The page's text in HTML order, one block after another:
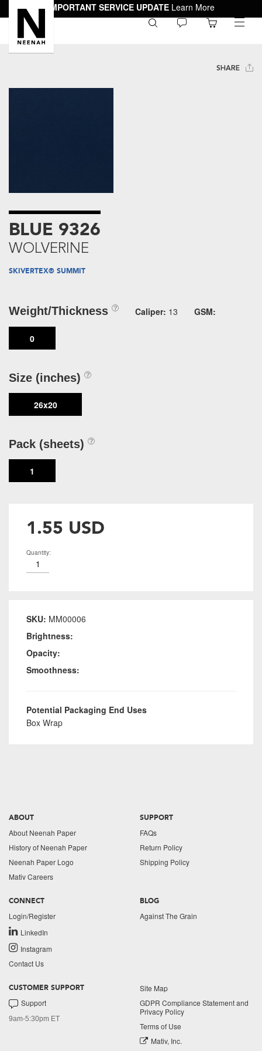
IMPORTANT SERVICE UPDATE Learn More
toggle
SHARE
BLUE 9326
WOLVERINE
SKIVERTEX® SUMMIT
Weight/Thickness Caliper: 13 GSM:
0
Size (inches)
26x20
Pack (sheets)
1
1.55 USD
Quantity:
SKU: MM00006
Brightness:
Opacity:
Smoothness:
Potential Packaging End Uses
Box Wrap
ABOUT
About Neenah Paper
History of Neenah Paper
Neenah Paper Logo
Mativ Careers
SUPPORT
FAQs
Return Policy
Shipping Policy
CONNECT
Login/Register
LinkedIn
Instagram
Contact Us
BLOG
Against The Grain
CUSTOMER SUPPORT
Support
9am-5:30pm ET
Site Map
GDPR Compliance Statement and
Privacy Policy
Terms of Use
Mativ, Inc.